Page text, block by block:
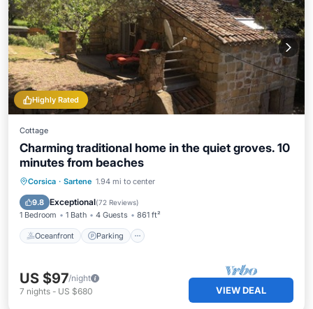
Highly Rated
Cottage
Charming traditional home in the quiet groves. 10
minutes from beaches
Corsica · Sartene 1.94 mi to center
9.8 Exceptional(72 Reviews)
1 Bedroom 1 Bath 4 Guests 861 ft²
Oceanfront Parking
Oceanfront Parking
Balcony/Terrace
US $97/night
7 nights - US $680 VIEW DEAL